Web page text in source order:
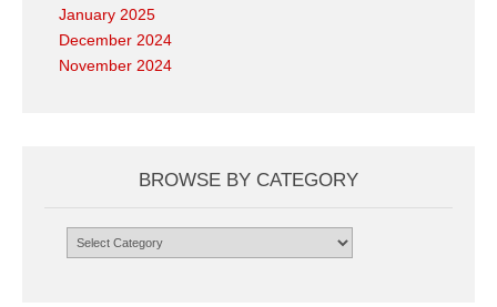
January 2025
December 2024
November 2024
BROWSE BY CATEGORY
Browse